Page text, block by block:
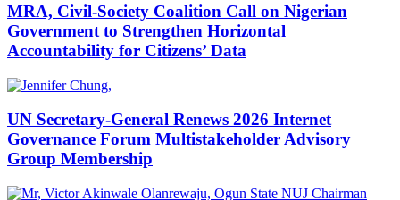
MRA, Civil-Society Coalition Call on Nigerian
Government to Strengthen Horizontal
Accountability for Citizens’ Data
UN Secretary-General Renews 2026 Internet
Governance Forum Multistakeholder Advisory
Group Membership